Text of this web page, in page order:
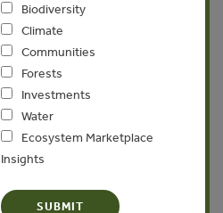
Biodiversity
Climate
Communities
Forests
Investments
Water
Ecosystem Marketplace
Insights